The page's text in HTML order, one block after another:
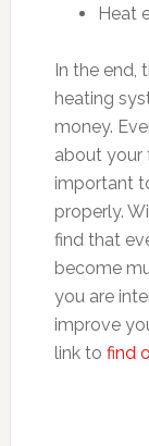
Heat
In the end,
heating
money.
about your
important
properly.
find that
become
you are
improve
link to find